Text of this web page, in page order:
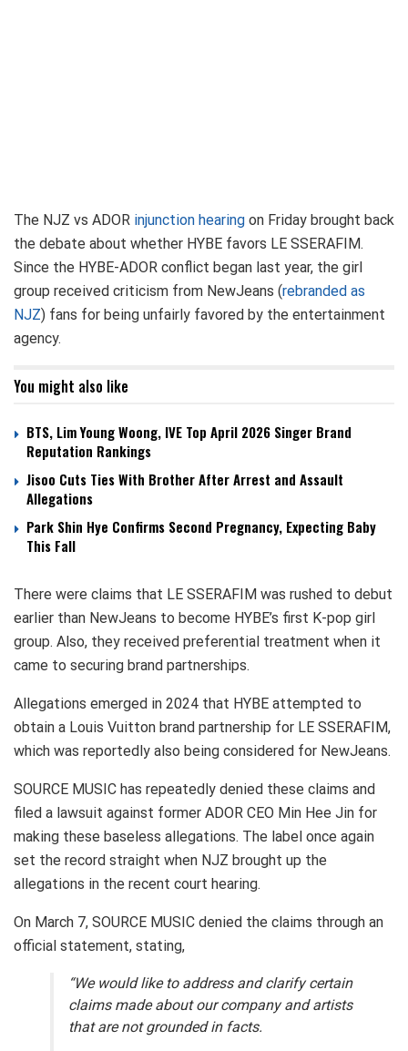
The NJZ vs ADOR injunction hearing on Friday brought back
the debate about whether HYBE favors LE SSERAFIM.
Since the HYBE-ADOR conflict began last year, the girl
group received criticism from NewJeans (rebranded as
NJZ) fans for being unfairly favored by the entertainment
agency.
You might also like
BTS, Lim Young Woong, IVE Top April 2026 Singer Brand
Reputation Rankings
Jisoo Cuts Ties With Brother After Arrest and Assault
Allegations
Park Shin Hye Confirms Second Pregnancy, Expecting Baby
This Fall
There were claims that LE SSERAFIM was rushed to debut
earlier than NewJeans to become HYBE’s first K-pop girl
group. Also, they received preferential treatment when it
came to securing brand partnerships.
Allegations emerged in 2024 that HYBE attempted to
obtain a Louis Vuitton brand partnership for LE SSERAFIM,
which was reportedly also being considered for NewJeans.
SOURCE MUSIC has repeatedly denied these claims and
filed a lawsuit against former ADOR CEO Min Hee Jin for
making these baseless allegations. The label once again
set the record straight when NJZ brought up the
allegations in the recent court hearing.
On March 7, SOURCE MUSIC denied the claims through an
official statement, stating,
“We would like to address and clarify certain
claims made about our company and artists
that are not grounded in facts.